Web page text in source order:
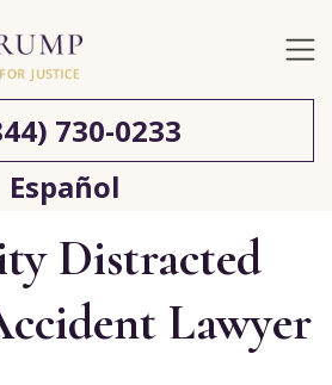
730-0233
Español
Distracted
Lawyer